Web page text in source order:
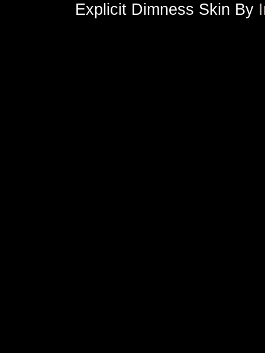
Explicit Dimness Skin By